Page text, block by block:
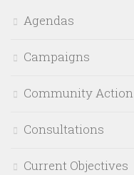
Agendas
Campaigns
Community Action
Consultations
Current Objectives